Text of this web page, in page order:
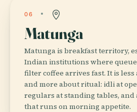
06
Matunga
Matunga is breakfast territory,
Indian institutions where
filter coffee arrives fast. It is less
and more about ritual: idli at
regulars at standing tables,
that runs on morning appetite.